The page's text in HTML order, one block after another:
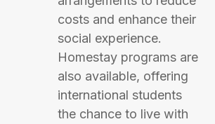
costs and enhance their
social experience.
Homestay programs are
also available, offering
international students
the chance to live with